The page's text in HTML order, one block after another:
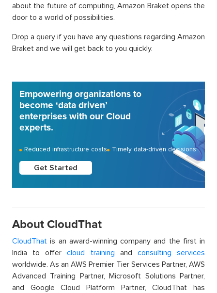
about the future of computing, Amazon Braket opens the
door to a world of possibilities.
Drop a query if you have any questions regarding Amazon
Braket and we will get back to you quickly.
Empowering organizations to
become ‘data driven’
enterprises with our Cloud
experts.
Reduced infrastructure costs Timely data-driven decisions
Get Started
About CloudThat
CloudThat is an award-winning company and the first in
India to offercloud training and consulting services
worldwide. As an AWS Premier Tier Services Partner, AWS
Advanced Training Partner, Microsoft Solutions Partner,
and Google Cloud Platform Partner, CloudThat has